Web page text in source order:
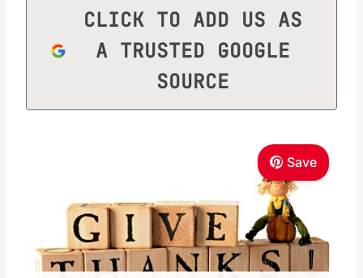
CLICK TO ADD US AS
A TRUSTED GOOGLE
SOURCE
Save